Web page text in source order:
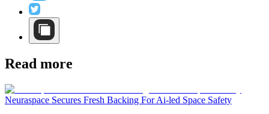
Read more
Neuraspace Secures Fresh Backing For Ai-led Space Safety